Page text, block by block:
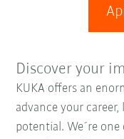
Discover your
KUKA offers an
advance your
potential. We´re